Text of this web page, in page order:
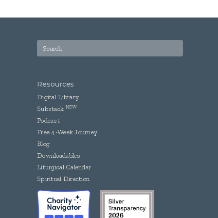
Resources
Digital Library
Substack NEW
Podcast
Free 4-Week Journey
Blog
Downloadables
Liturgical Calendar
Spiritual Direction